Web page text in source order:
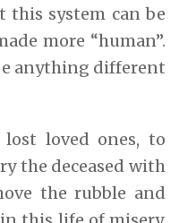
system can be
more “human”.
anything different
loved ones, to
the deceased with
the rubble and